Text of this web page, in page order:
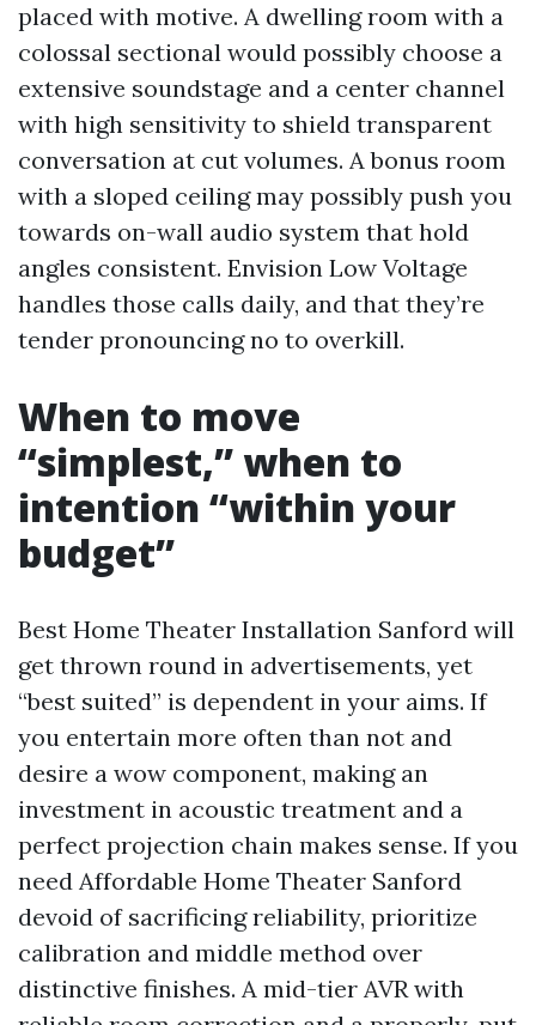
placed with motive. A dwelling room with a
colossal sectional would possibly choose a
extensive soundstage and a center channel
with high sensitivity to shield transparent
conversation at cut volumes. A bonus room
with a sloped ceiling may possibly push you
towards on-wall audio system that hold
angles consistent. Envision Low Voltage
handles those calls daily, and that they’re
tender pronouncing no to overkill.
When to move
“simplest,” when to
intention “within your
budget”
Best Home Theater Installation Sanford will
get thrown round in advertisements, yet
“best suited” is dependent in your aims. If
you entertain more often than not and
desire a wow component, making an
investment in acoustic treatment and a
perfect projection chain makes sense. If you
need Affordable Home Theater Sanford
devoid of sacrificing reliability, prioritize
calibration and middle method over
distinctive finishes. A mid-tier AVR with